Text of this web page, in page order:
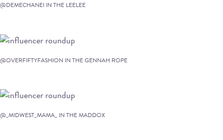
@DEMECHANEI IN THE LEELEE
@OVERFIFTYFASHION IN THE GENNAH ROPE
@_MIDWEST_MAMA_ IN THE MADDOX